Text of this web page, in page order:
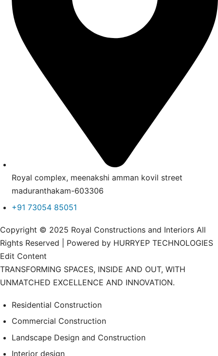
Royal complex, meenakshi amman kovil street
maduranthakam-603306
+91 73054 85051
Copyright © 2025 Royal Constructions and Interiors All
Rights Reserved | Powered by HURRYEP TECHNOLOGIES
Edit Content
TRANSFORMING SPACES, INSIDE AND OUT, WITH
UNMATCHED EXCELLENCE AND INNOVATION.
Residential Construction
Commercial Construction
Landscape Design and Construction
Interior design